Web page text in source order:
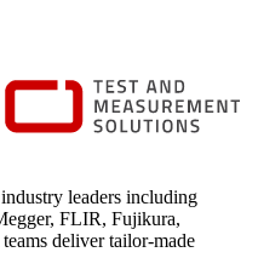
leaders including
FLIR, Fujikura,
deliver tailor-made